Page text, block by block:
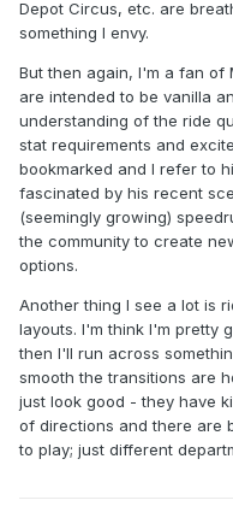
Depot Circus, etc. are
something I envy.
But then again, I'm a fan of
are intended to be vanilla
understanding of the ride
stat requirements and
bookmarked and I refer to
fascinated by his recent
(seemingly growing)
the community to create
options.
Another thing I see a lot is
layouts. I'm think I'm pretty
then I'll run across
smooth the transitions are
just look good - they have
of directions and there are
to play; just different